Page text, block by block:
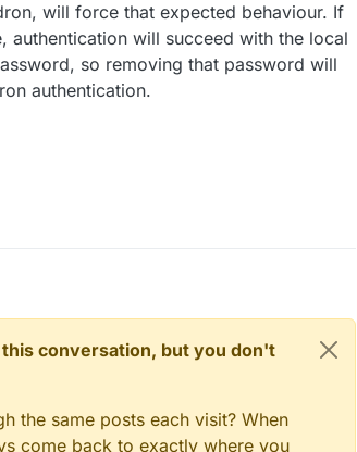
will force that expected behaviour. If
authentication will succeed with the local
so removing that password will
authentication.
conversation, but you don't
the same posts each visit? When
come back to exactly where you